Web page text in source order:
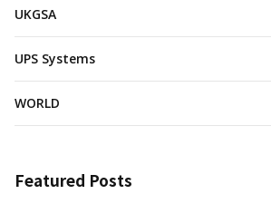
UKGSA
UPS Systems
WORLD
Featured Posts